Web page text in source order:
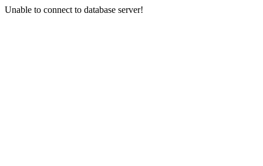
Unable to connect to database server!